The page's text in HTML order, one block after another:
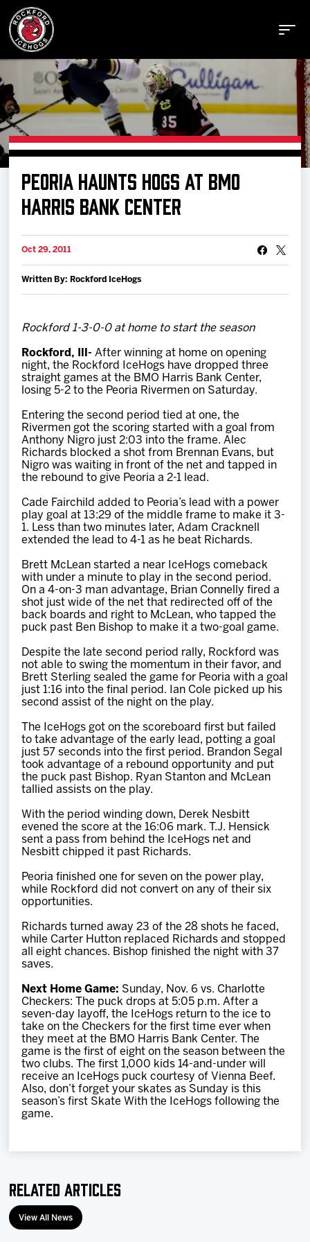
Buy Tickets
Manage Tickets
Schedule
Tickets
Team
News
Multimedia
Community
PEORIA HAUNTS HOGS AT BMO
HARRIS BANK CENTER
Oct 29, 2011
Written By: Rockford IceHogs
Rockford 1-3-0-0 at home to start the season
Rockford, Ill- After winning at home on opening
night, the Rockford IceHogs have dropped three
straight games at the BMO Harris Bank Center,
losing 5-2 to the Peoria Rivermen on Saturday.
Entering the second period tied at one, the
Rivermen got the scoring started with a goal from
Anthony Nigro just 2:03 into the frame. Alec
Richards blocked a shot from Brennan Evans, but
Nigro was waiting in front of the net and tapped in
the rebound to give Peoria a 2-1 lead.
Cade Fairchild added to Peoria’s lead with a power
play goal at 13:29 of the middle frame to make it 3-
1. Less than two minutes later, Adam Cracknell
extended the lead to 4-1 as he beat Richards.
Brett McLean started a near IceHogs comeback
with under a minute to play in the second period.
On a 4-on-3 man advantage, Brian Connelly fired a
shot just wide of the net that redirected off of the
back boards and right to McLean, who tapped the
puck past Ben Bishop to make it a two-goal game.
Despite the late second period rally, Rockford was
not able to swing the momentum in their favor, and
Brett Sterling sealed the game for Peoria with a goal
just 1:16 into the final period. Ian Cole picked up his
second assist of the night on the play.
The IceHogs got on the scoreboard first but failed
to take advantage of the early lead, potting a goal
just 57 seconds into the first period. Brandon Segal
took advantage of a rebound opportunity and put
the puck past Bishop. Ryan Stanton and McLean
tallied assists on the play.
With the period winding down, Derek Nesbitt
evened the score at the 16:06 mark. T.J. Hensick
sent a pass from behind the IceHogs net and
Nesbitt chipped it past Richards.
Peoria finished one for seven on the power play,
while Rockford did not convert on any of their six
opportunities.
Richards turned away 23 of the 28 shots he faced,
while Carter Hutton replaced Richards and stopped
all eight chances. Bishop finished the night with 37
saves.
Next Home Game: Sunday, Nov. 6 vs. Charlotte
Checkers: The puck drops at 5:05 p.m. After a
seven-day layoff, the IceHogs return to the ice to
take on the Checkers for the first time ever when
they meet at the BMO Harris Bank Center. The
game is the first of eight on the season between the
two clubs. The first 1,000 kids 14-and-under will
receive an IceHogs puck courtesy of Vienna Beef.
Also, don’t forget your skates as Sunday is this
season’s first Skate With the IceHogs following the
game.
Related Articles
View All News